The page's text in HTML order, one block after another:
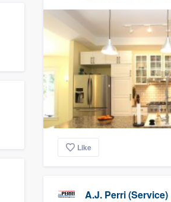
Like
A.J. Perri (Service)